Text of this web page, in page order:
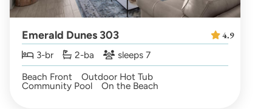
Emerald Dunes 303
3-br 2-ba
sleeps 7
Beach Front
Outdoor Hot Tub
Community Pool On the Beach
4.9